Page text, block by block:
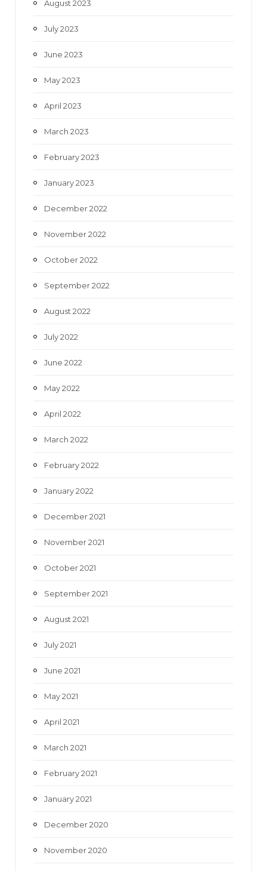
August 2023
July 2023
June 2023
May 2023
April 2023
March 2023
February 2023
January 2023
December 2022
November 2022
October 2022
September 2022
August 2022
July 2022
June 2022
May 2022
April 2022
March 2022
February 2022
January 2022
December 2021
November 2021
October 2021
September 2021
August 2021
July 2021
June 2021
May 2021
April 2021
March 2021
February 2021
January 2021
December 2020
November 2020